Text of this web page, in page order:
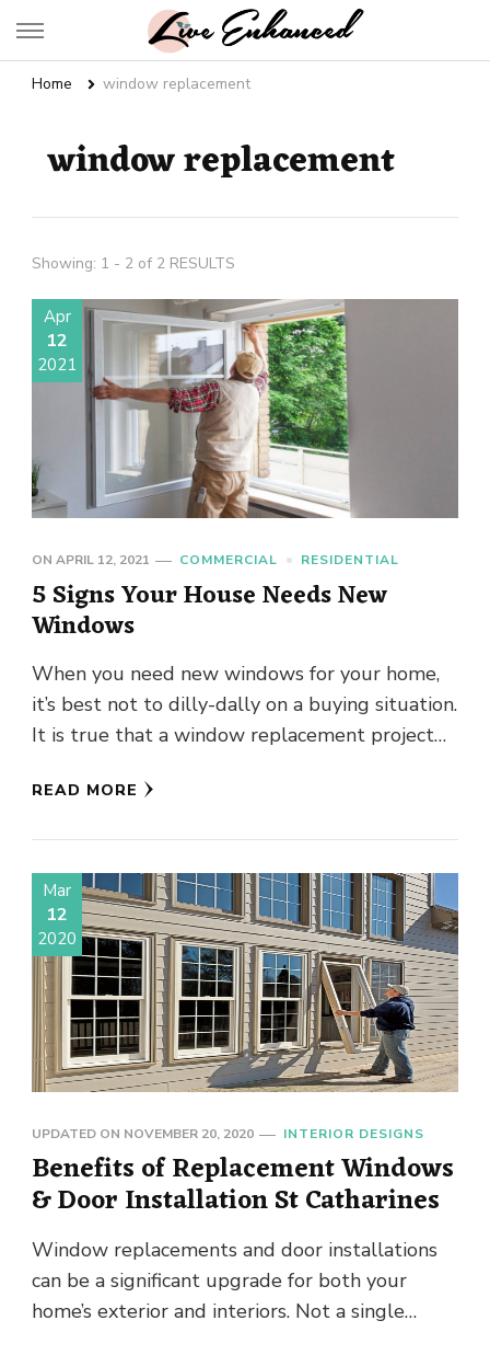
Live Enhanced
Home window replacement
window replacement
Showing: 1 - 2 of 2 RESULTS
Apr
12
2021
ON APRIL 12, 2021 COMMERCIAL RESIDENTIAL
5 Signs Your House Needs New
Windows
When you need new windows for your home,
it’s best not to dilly-dally on a buying situation.
It is true that a window replacement project
READ MORE
Mar
12
2020
UPDATED ON NOVEMBER 20, 2020 INTERIOR DESIGNS
Benefits of Replacement Windows
& Door Installation St Catharines
Window replacements and door installations
can be a significant upgrade for both your
home’s exterior and interiors. Not a single